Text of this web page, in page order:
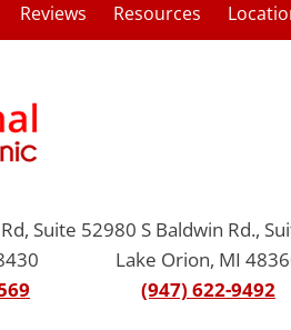
Reviews Resources
Suite 52980 S Baldwin Rd.,
Lake Orion, MI
(947) 622-9492